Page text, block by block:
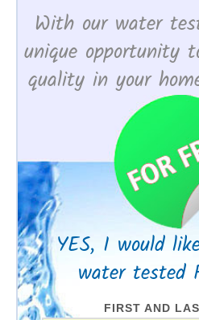
With our water
unique opportunity
quality in your
YES, I would
water tested
FIRST AND